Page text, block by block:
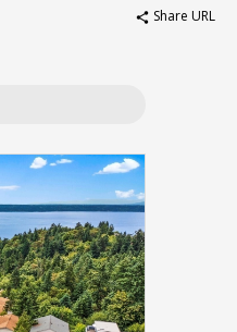
share Share URL